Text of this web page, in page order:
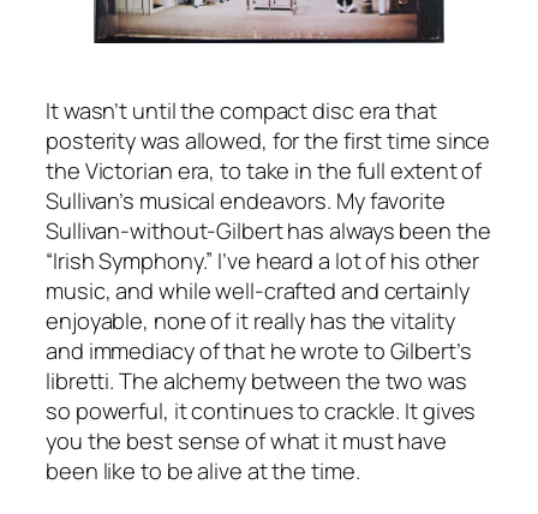
It wasn’t until the compact disc era that
posterity was allowed, for the first time since
the Victorian era, to take in the full extent of
Sullivan’s musical endeavors. My favorite
Sullivan-without-Gilbert has always been the
“Irish Symphony.” I’ve heard a lot of his other
music, and while well-crafted and certainly
enjoyable, none of it really has the vitality
and immediacy of that he wrote to Gilbert’s
libretti. The alchemy between the two was
so powerful, it continues to crackle. It gives
you the best sense of what it must have
been like to be alive at the time.